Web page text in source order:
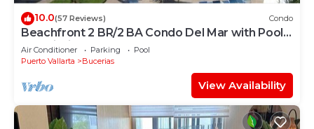
10.0(57 Reviews) Condo
Beachfront 2 BR/2 BA Condo Del Mar with Pool
at Colibri!
Air Conditioner Parking
Pool
Puerto Vallarta
Bucerias
View Availability